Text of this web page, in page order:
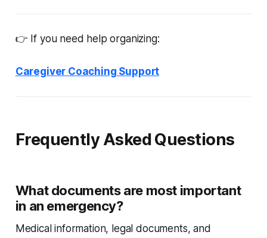
👉 If you need help organizing:
Caregiver Coaching Support
Frequently Asked Questions
What documents are most important
in an emergency?
Medical information, legal documents, and